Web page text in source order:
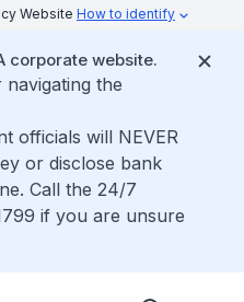
Website How to identify
corporate website.
navigating the
officials will NEVER
or disclose bank
Call the 24/7
if you are unsure